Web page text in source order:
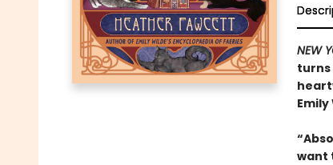
NEW
turns
want